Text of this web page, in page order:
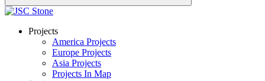
Projects
America Projects
Europe Projects
Asia Projects
Projects In Map